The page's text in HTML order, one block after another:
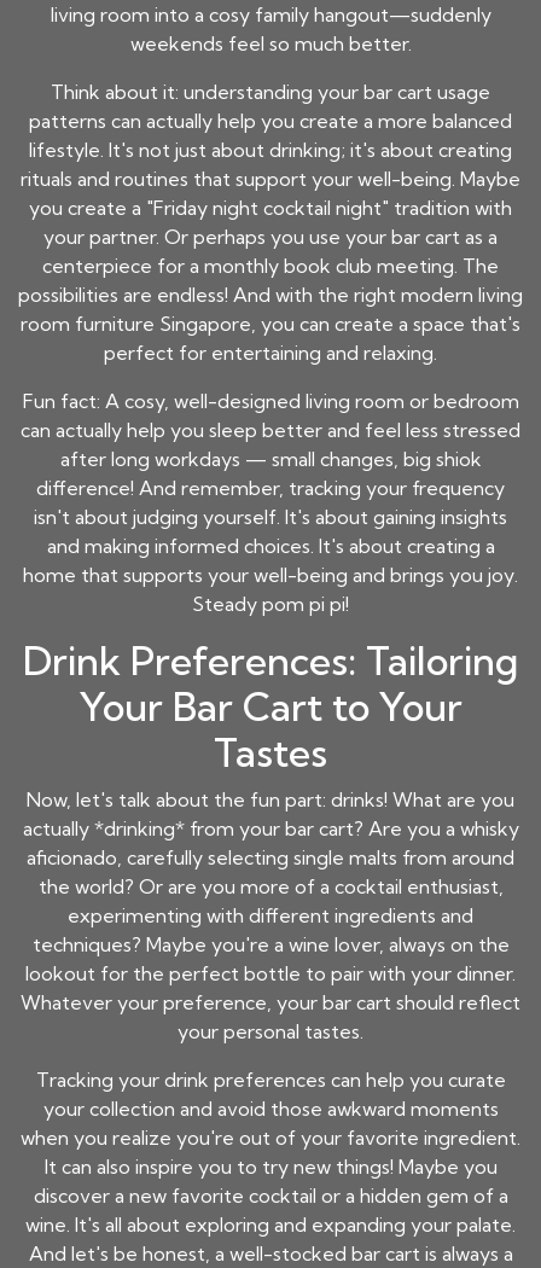
living room into a cosy family hangout—suddenly
weekends feel so much better.
Think about it: understanding your bar cart usage
patterns can actually help you create a more balanced
lifestyle. It's not just about drinking; it's about creating
rituals and routines that support your well-being. Maybe
you create a "Friday night cocktail night" tradition with
your partner. Or perhaps you use your bar cart as a
centerpiece for a monthly book club meeting. The
possibilities are endless! And with the right modern living
room furniture Singapore, you can create a space that's
perfect for entertaining and relaxing.
Fun fact: A cosy, well-designed living room or bedroom
can actually help you sleep better and feel less stressed
after long workdays — small changes, big shiok
difference! And remember, tracking your frequency
isn't about judging yourself. It's about gaining insights
and making informed choices. It's about creating a
home that supports your well-being and brings you joy.
Steady pom pi pi!
Drink Preferences: Tailoring
Your Bar Cart to Your
Tastes
Now, let's talk about the fun part: drinks! What are you
actually *drinking* from your bar cart? Are you a whisky
aficionado, carefully selecting single malts from around
the world? Or are you more of a cocktail enthusiast,
experimenting with different ingredients and
techniques? Maybe you're a wine lover, always on the
lookout for the perfect bottle to pair with your dinner.
Whatever your preference, your bar cart should reflect
your personal tastes.
Tracking your drink preferences can help you curate
your collection and avoid those awkward moments
when you realize you're out of your favorite ingredient.
It can also inspire you to try new things! Maybe you
discover a new favorite cocktail or a hidden gem of a
wine. It's all about exploring and expanding your palate.
And let's be honest, a well-stocked bar cart is always a